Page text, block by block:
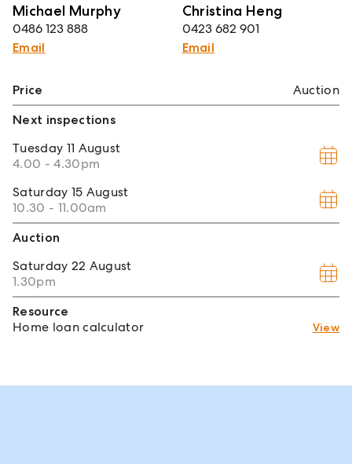
Michael Murphy
0486 123 888
Email
Christina Heng
0423 682 901
Email
Price
Auction
Next inspections
Tuesday 11 August
4.00 - 4.30pm
Saturday 15 August
10.30 - 11.00am
Auction
Saturday 22 August
1.30pm
Resource
Home loan calculator
View